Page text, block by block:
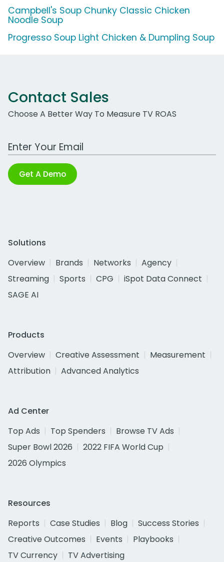
Campbell's Soup Chunky Classic Chicken
Noodle Soup
Progresso Soup Light Chicken & Dumpling Soup
Contact Sales
Choose A Better Way To Measure TV ROAS
Work Email Address
Get A Demo
Solutions
Overview
Brands Networks
Agency
Streaming
Sports CPG
iSpot Data Connect
SAGE AI
Products
Overview
Creative Assessment
Measurement
Attribution
Advanced Analytics
Ad Center
Top Ads
Top Spenders
Browse TV Ads
Super Bowl 2026
2022 FIFA World Cup
2026 Olympics
Resources
Reports
Case Studies Blog
Success Stories
Creative Outcomes
Events
Playbooks
TV Currency
TV Advertising